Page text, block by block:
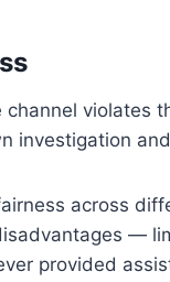
violates
investigation
across
—
provided